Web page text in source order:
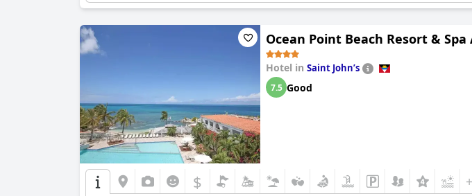
Ocean Point Beach Resort &
Hotel in Saint Johnʼs
7.5 Good
$